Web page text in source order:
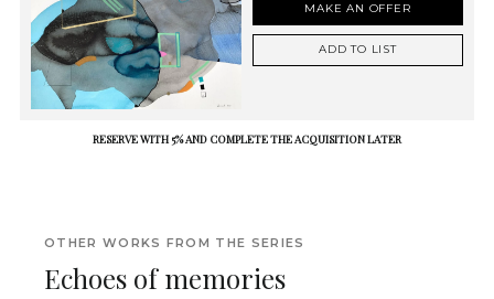
MAKE AN OFFER
ADD TO LIST
RESERVE WITH 5% AND COMPLETE THE ACQUISITION LATER
OTHER WORKS FROM THE SERIES
Echoes of memories